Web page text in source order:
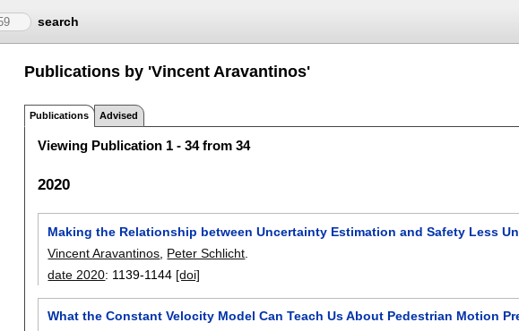
search
Publications by 'Vincent Aravantinos'
Publications Advised
Viewing Publication 1 - 34 from 34
2020
Making the Relationship between Uncertainty Estimation and Safety Less
Vincent Aravantinos Peter Schlicht
date 2020: 1139-1144 [doi]
What the Constant Velocity Model Can Teach Us About Pedestrian Motion